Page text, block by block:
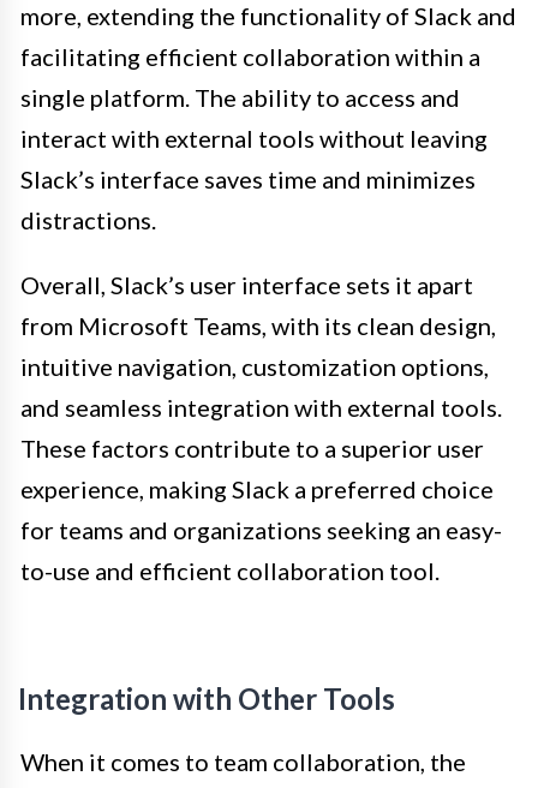
more, extending the functionality of Slack and
facilitating efficient collaboration within a
single platform. The ability to access and
interact with external tools without leaving
Slack’s interface saves time and minimizes
distractions.
Overall, Slack’s user interface sets it apart
from Microsoft Teams, with its clean design,
intuitive navigation, customization options,
and seamless integration with external tools.
These factors contribute to a superior user
experience, making Slack a preferred choice
for teams and organizations seeking an easy-
to-use and efficient collaboration tool.
Integration with Other Tools
When it comes to team collaboration, the